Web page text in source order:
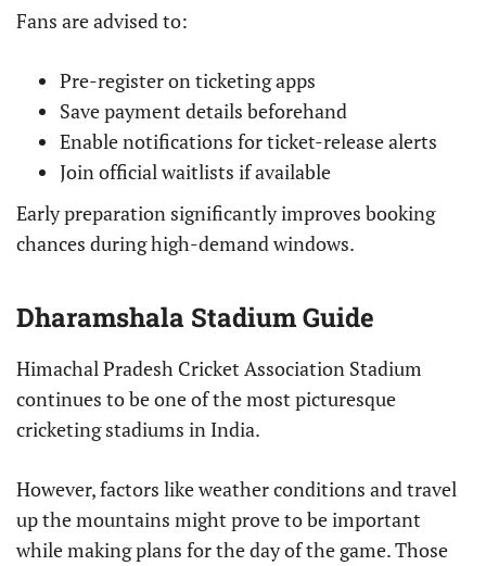
Fans are advised to:
Pre-register on ticketing apps
Save payment details beforehand
Enable notifications for ticket-release alerts
Join official waitlists if available
Early preparation significantly improves booking
chances during high-demand windows.
Dharamshala Stadium Guide
Himachal Pradesh Cricket Association Stadium
continues to be one of the most picturesque
cricketing stadiums in India.
However, factors like weather conditions and travel
up the mountains might prove to be important
while making plans for the day of the game. Those